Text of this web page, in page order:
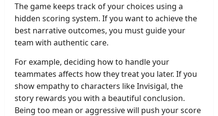
The game keeps track of your choices using a
hidden scoring system. If you want to achieve the
best narrative outcomes, you must guide your
team with authentic care.
For example, deciding how to handle your
teammates affects how they treat you later. If you
show empathy to characters like Invisigal, the
story rewards you with a beautiful conclusion.
Being too mean or aggressive will push your score